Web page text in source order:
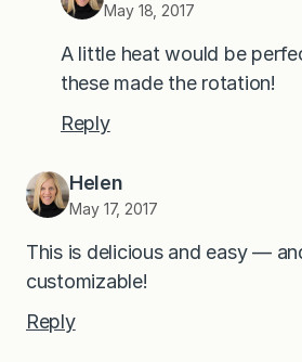
May 18, 2017
A little heat would be
these made the rotation!
Reply
Helen
May 17, 2017
This is delicious and easy —
customizable!
Reply